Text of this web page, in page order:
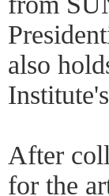
also
After
for the